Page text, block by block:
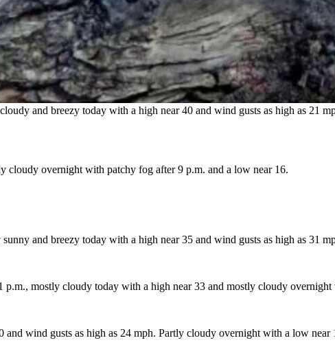
today with a high near 36 and mostly cloudy overnight with a low near 18.
and breezy today with a high near 40 and wind gusts as high as 21
cloudy overnight with patchy fog after 9 p.m. and a low near 16.
and breezy today with a high near 35 and wind gusts as high as 31
p.m., mostly cloudy today with a high near 33 and mostly cloudy
wind gusts as high as 24 mph. Partly cloudy overnight with a low near